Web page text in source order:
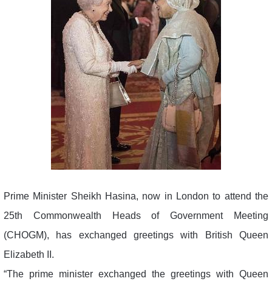
Prime Minister Sheikh Hasina, now in London to attend the
25th Commonwealth Heads of Government Meeting
(CHOGM), has exchanged greetings with British Queen
Elizabeth II.
“The prime minister exchanged the greetings with Queen